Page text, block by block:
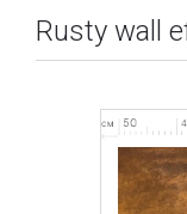
Rusty wall